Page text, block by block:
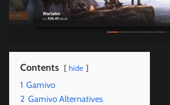
Contents hide
1 Gamivo
2 Gamivo Alternatives